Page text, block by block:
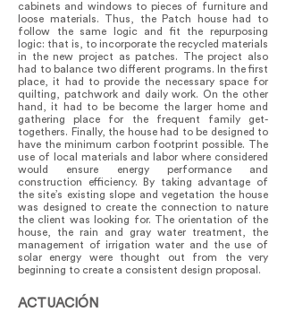
cabinets and windows to pieces of furniture and
loose materials. Thus, the Patch house had to
follow the same logic and fit the repurposing
logic: that is, to incorporate the recycled materials
in the new project as patches. The project also
had to balance two different programs. In the first
place, it had to provide the necessary space for
quilting, patchwork and daily work. On the other
hand, it had to be become the larger home and
gathering place for the frequent family get-
togethers. Finally, the house had to be designed to
have the minimum carbon footprint possible. The
use of local materials and labor where considered
would ensure energy performance and
construction efficiency. By taking advantage of
the site’s existing slope and vegetation the house
was designed to create the connection to nature
the client was looking for. The orientation of the
house, the rain and gray water treatment, the
management of irrigation water and the use of
solar energy were thought out from the very
beginning to create a consistent design proposal.
ACTUACIÓN